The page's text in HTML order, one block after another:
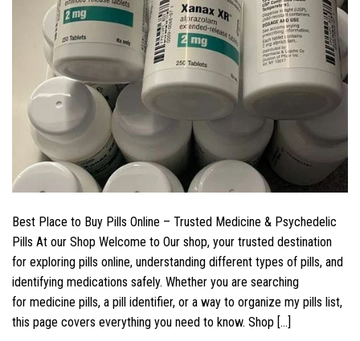
Best Place to Buy Pills Online – Trusted Medicine & Psychedelic
Pills At our Shop Welcome to Our shop, your trusted destination
for exploring pills online, understanding different types of pills, and
identifying medications safely. Whether you are searching
for medicine pills, a pill identifier, or a way to organize my pills list,
this page covers everything you need to know. Shop […]